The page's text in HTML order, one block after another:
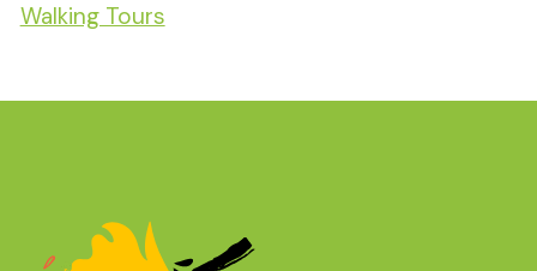
Walking Tours